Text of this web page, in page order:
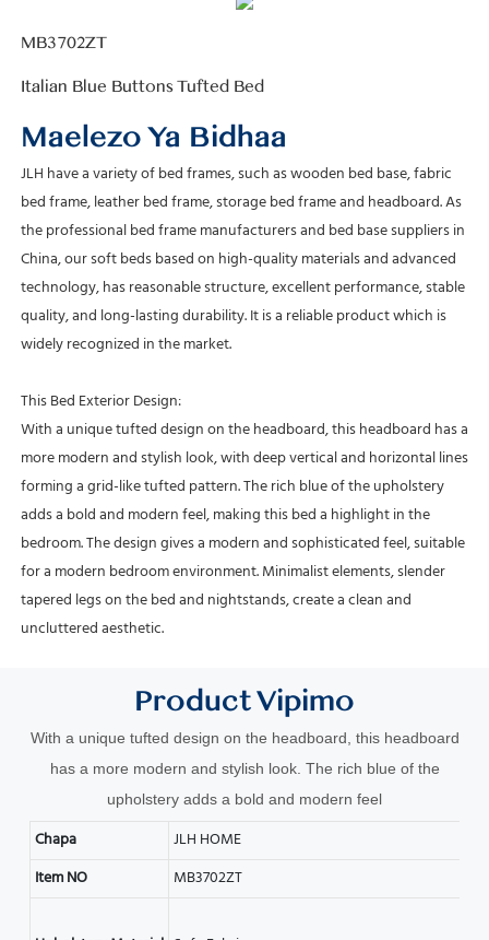
Maelezo Ya Bidhaa
JLH have a variety of bed frames, such as wooden bed base, fabric
bed frame, leather bed frame, storage bed frame and headboard. As
the professional bed frame manufacturers and bed base suppliers in
China, our soft beds based on high-quality materials and advanced
technology, has reasonable structure, excellent performance, stable
quality, and long-lasting durability. It is a reliable product which is
widely recognized in the market.
This Bed Exterior Design:
With a unique tufted design on the headboard, this headboard has a
more modern and stylish look, with deep vertical and horizontal lines
forming a grid-like tufted pattern.The rich blue of the upholstery
adds a bold and modern feel, making this bed a highlight in the
bedroom.The design gives a modern and sophisticated feel, suitable
for a modern bedroom environment.Minimalist elements, slender
tapered legs on the bed and nightstands, create a clean and
uncluttered aesthetic.
ProductVipimo
With a unique tufted design on the headboard, this headboard
has a more modern and stylish look. The rich blue of the
upholstery adds a bold and modern feel
Chapa
JLH HOME
Item NO
MB3702ZT